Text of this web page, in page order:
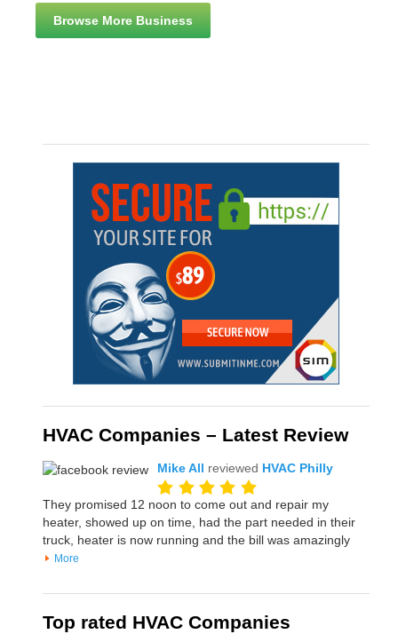
Browse More Business
HVAC Companies – Latest Review
Mike All reviewed HVAC Philly
They promised 12 noon to come out and repair my
heater, showed up on time, had the part needed in their
truck, heater is now running and the bill was amazingly
More
Top rated HVAC Companies